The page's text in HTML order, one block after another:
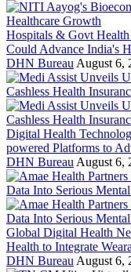
Hospitals & Govt
Could Advance India's
DHN Bureau August 6,
Digital Health
powered Platforms to
DHN Bureau August 6,
Global Digital Health
Health to Integrate
DHN Bureau August 6,